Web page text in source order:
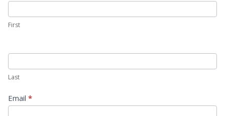
Us
First
Last
Email *